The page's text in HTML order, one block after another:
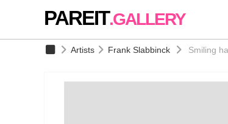
PAREIT.GALLERY
Artists Frank Slabbinck Smiling